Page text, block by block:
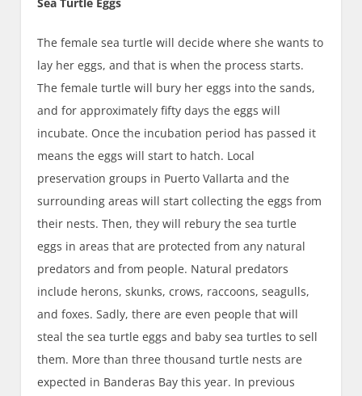
The female sea turtle will decide where she wants to
lay her eggs, and that is when the process starts.
The female turtle will bury her eggs into the sands,
and for approximately fifty days the eggs will
incubate. Once the incubation period has passed it
means the eggs will start to hatch. Local
preservation groups in Puerto Vallarta and the
surrounding areas will start collecting the eggs from
their nests. Then, they will rebury the sea turtle
eggs in areas that are protected from any natural
predators and from people. Natural predators
include herons, skunks, crows, raccoons, seagulls,
and foxes. Sadly, there are even people that will
steal the sea turtle eggs and baby sea turtles to sell
them. More than three thousand turtle nests are
expected in Banderas Bay this year. In previous